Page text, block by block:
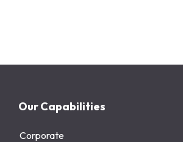
Our Capabilities
Corporate